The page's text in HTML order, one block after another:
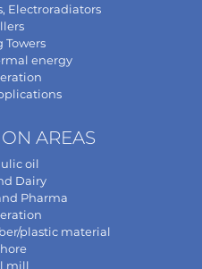
Electroradiators
Towers
energy
AREAS
oil
Dairy
Pharma
plastic material
mill